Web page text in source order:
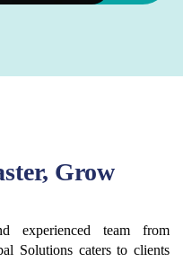
Grow
experienced team from
Solutions caters to clients